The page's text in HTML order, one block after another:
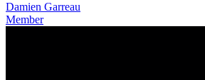
Damien Garreau
Member